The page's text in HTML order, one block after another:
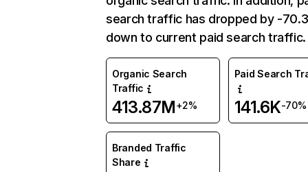
search traffic has dropped by -
down to current paid search traffic.
Organic Search
Traffic
413.87M+2%
Paid Search
141.6K-70%
Branded Traffic
Share